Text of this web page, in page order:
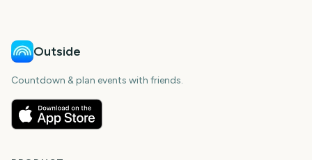
Outside
Countdown & plan events with friends.